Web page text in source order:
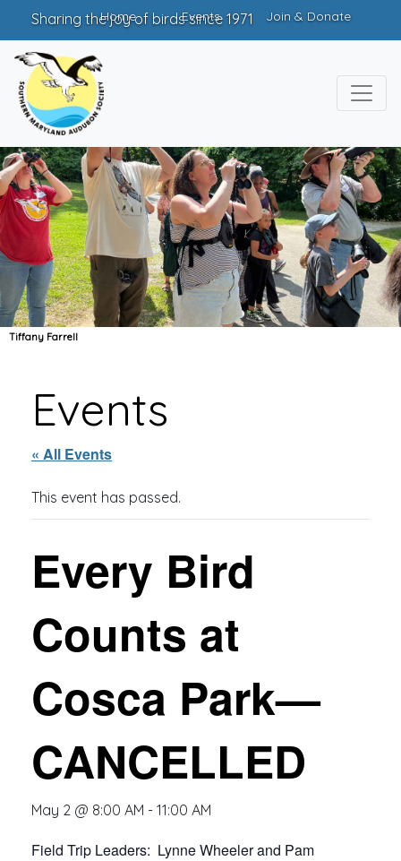
Sharing the joy of birds since 1971
Home Events Join & Donate
Tiffany Farrell
Events
« All Events
This event has passed.
Every Bird
Counts at
Cosca Park—
CANCELLED
May 2 @ 8:00 AM - 11:00 AM
Field Trip Leaders: Lynne Wheeler and Pam